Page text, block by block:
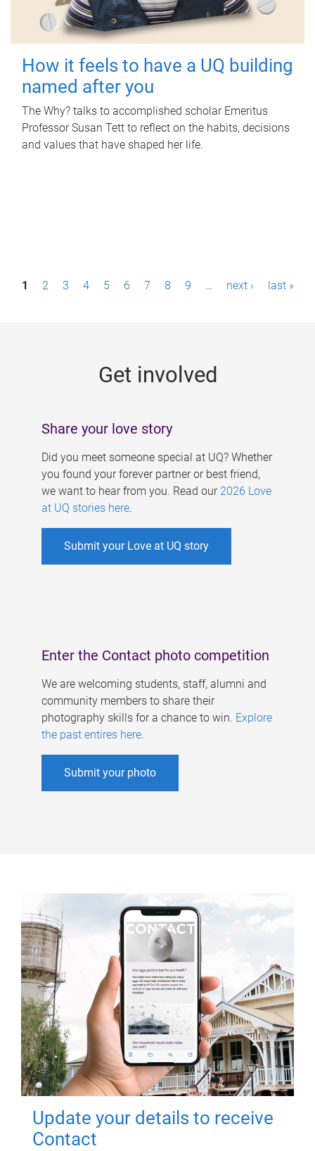
How it feels to have a UQ building
named after you
The Why? talks to accomplished scholar Emeritus
Professor Susan Tett to reflect on the habits, decisions
and values that have shaped her life.
P1 2 3 4 5 6 7 8 9 … next › last »
Get involved
Share your love story
Did you meet someone special at UQ? Whether
you found your forever partner or best friend,
we want to hear from you. Read our 2026 Love
at UQ stories here.
Submit your Love at UQ story
Enter the Contact photo competition
We are welcoming students, staff, alumni and
community members to share their
photography skills for a chance to win. Explore
the past entires here.
Submit your photo
Update your details to receive
Contact